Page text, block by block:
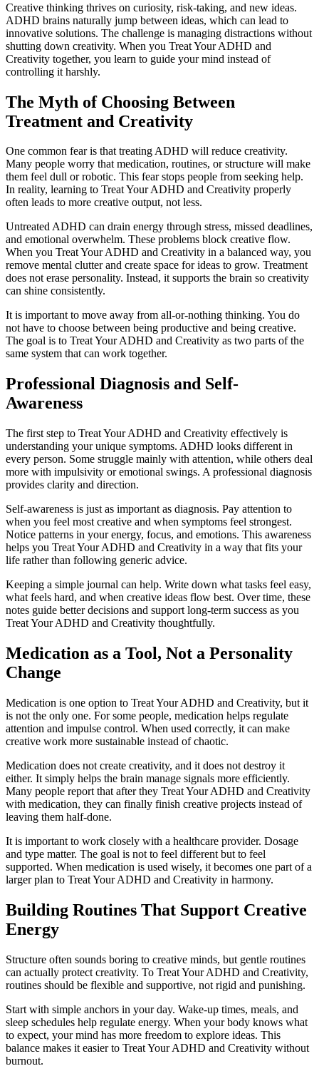
Creative thinking thrives on curiosity, risk-taking, and new ideas.
ADHD brains naturally jump between ideas, which can lead to
innovative solutions. The challenge is managing distractions without
shutting down creativity. When you Treat Your ADHD and
Creativity together, you learn to guide your mind instead of
controlling it harshly.
The Myth of Choosing Between
Treatment and Creativity
One common fear is that treating ADHD will reduce creativity.
Many people worry that medication, routines, or structure will make
them feel dull or robotic. This fear stops people from seeking help.
In reality, learning to Treat Your ADHD and Creativity properly
often leads to more creative output, not less.
Untreated ADHD can drain energy through stress, missed deadlines,
and emotional overwhelm. These problems block creative flow.
When you Treat Your ADHD and Creativity in a balanced way, you
remove mental clutter and create space for ideas to grow. Treatment
does not erase personality. Instead, it supports the brain so creativity
can shine consistently.
It is important to move away from all-or-nothing thinking. You do
not have to choose between being productive and being creative.
The goal is to Treat Your ADHD and Creativity as two parts of the
same system that can work together.
Professional Diagnosis and Self-
Awareness
The first step to Treat Your ADHD and Creativity effectively is
understanding your unique symptoms. ADHD looks different in
every person. Some struggle mainly with attention, while others deal
more with impulsivity or emotional swings. A professional diagnosis
provides clarity and direction.
Self-awareness is just as important as diagnosis. Pay attention to
when you feel most creative and when symptoms feel strongest.
Notice patterns in your energy, focus, and emotions. This awareness
helps you Treat Your ADHD and Creativity in a way that fits your
life rather than following generic advice.
Keeping a simple journal can help. Write down what tasks feel easy,
what feels hard, and when creative ideas flow best. Over time, these
notes guide better decisions and support long-term success as you
Treat Your ADHD and Creativity thoughtfully.
Medication as a Tool, Not a Personality
Change
Medication is one option to Treat Your ADHD and Creativity, but it
is not the only one. For some people, medication helps regulate
attention and impulse control. When used correctly, it can make
creative work more sustainable instead of chaotic.
Medication does not create creativity, and it does not destroy it
either. It simply helps the brain manage signals more efficiently.
Many people report that after they Treat Your ADHD and Creativity
with medication, they can finally finish creative projects instead of
leaving them half-done.
It is important to work closely with a healthcare provider. Dosage
and type matter. The goal is not to feel different but to feel
supported. When medication is used wisely, it becomes one part of a
larger plan to Treat Your ADHD and Creativity in harmony.
Building Routines That Support Creative
Energy
Structure often sounds boring to creative minds, but gentle routines
can actually protect creativity. To Treat Your ADHD and Creativity,
routines should be flexible and supportive, not rigid and punishing.
Start with simple anchors in your day. Wake-up times, meals, and
sleep schedules help regulate energy. When your body knows what
to expect, your mind has more freedom to explore ideas. This
balance makes it easier to Treat Your ADHD and Creativity without
burnout.